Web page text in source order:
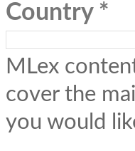
Country
MLex
cover the
you would